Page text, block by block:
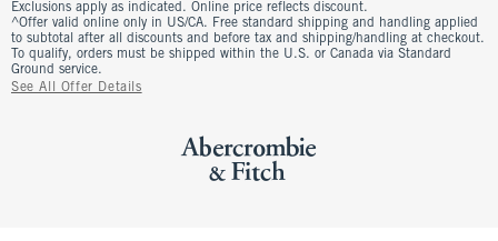
Exclusions apply as indicated. Online price reflects discount.
^Offer valid online only in US/CA. Free standard shipping and handling applied
to subtotal after all discounts and before tax and shipping/handling at checkout.
To qualify, orders must be shipped within the U.S. or Canada via Standard
Ground service.
See All Offer Details